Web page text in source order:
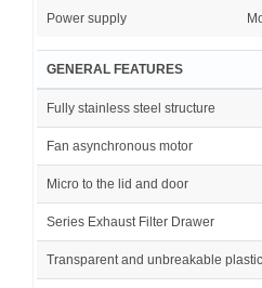
Power supply
GENERAL FEATURES
Fully stainless steel structure
Fan asynchronous motor
Micro to the lid and door
Series Exhaust Filter Drawer
Transparent and unbreakable